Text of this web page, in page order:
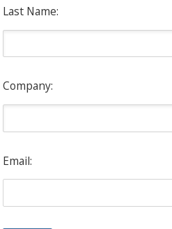
Last Name:
Company:
Email: